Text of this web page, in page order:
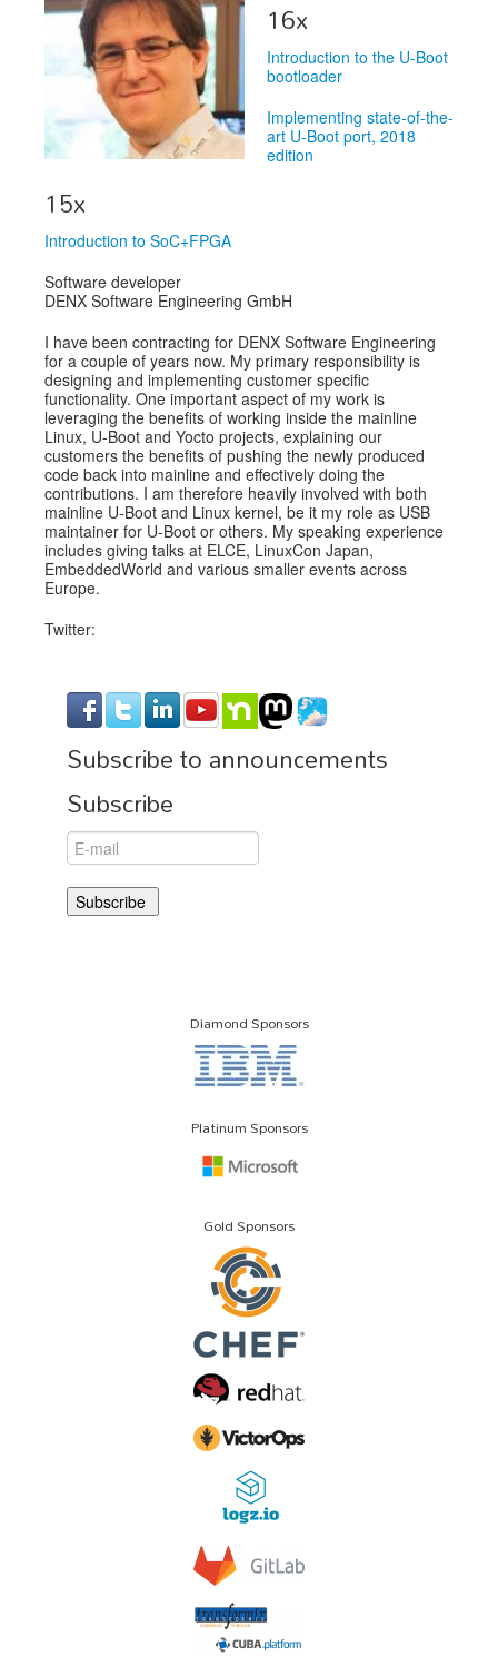
CFP
Schedule
Exhibits
16x
Introduction to the U-Boot
bootloader
Implementing state-of-the-
art U-Boot port, 2018
edition
15x
Introduction to SoC+FPGA
Software developer
DENX Software Engineering GmbH
I have been contracting for DENX Software Engineering
for a couple of years now. My primary responsibility is
designing and implementing customer specific
functionality. One important aspect of my work is
leveraging the benefits of working inside the mainline
Linux, U-Boot and Yocto projects, explaining our
customers the benefits of pushing the newly produced
code back into mainline and effectively doing the
contributions. I am therefore heavily involved with both
mainline U-Boot and Linux kernel, be it my role as USB
maintainer for U-Boot or others. My speaking experience
includes giving talks at ELCE, LinuxCon Japan,
EmbeddedWorld and various smaller events across
Europe.
Twitter:
Subscribe to announcements
Subscribe
Diamond Sponsors
Platinum Sponsors
Gold Sponsors